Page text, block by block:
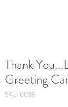
Thank
Greeting
SKU: 0038